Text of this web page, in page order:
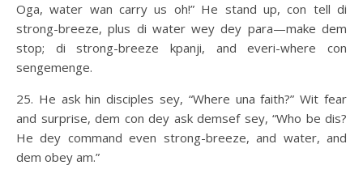
Oga, water wan carry us oh!” He stand up, con tell di
strong-breeze, plus di water wey dey para—make dem
stop; di strong-breeze kpanji, and everi-where con
sengemenge.
25. He ask hin disciples sey, “Where una faith?” Wit fear
and surprise, dem con dey ask demsef sey, “Who be dis?
He dey command even strong-breeze, and water, and
dem obey am.”